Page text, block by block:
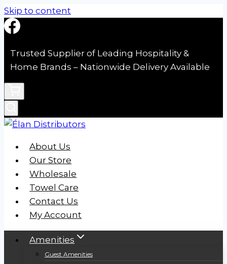
Skip to content
Trusted Supplier of Leading Hospitality &
Home Brands – Nationwide Delivery Available
About Us
Our Store
Wholesale
Towel Care
Contact Us
My Account
Amenities
Guest Amenities